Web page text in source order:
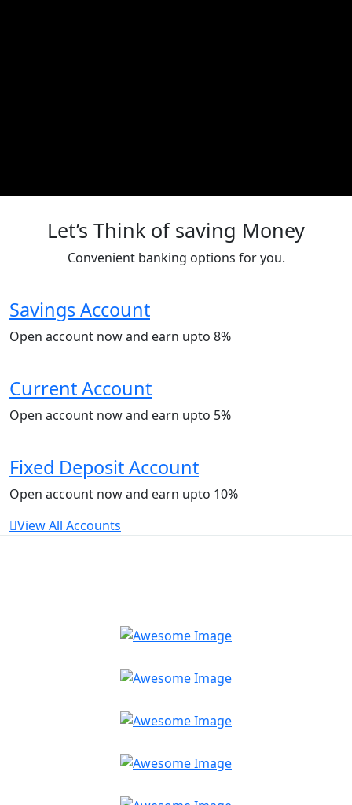
Let’s Think of saving Money
Convenient banking options for you.
Savings Account
Open account now and earn upto 8%
Current Account
Open account now and earn upto 5%
Fixed Deposit Account
Open account now and earn upto 10%
View All Accounts